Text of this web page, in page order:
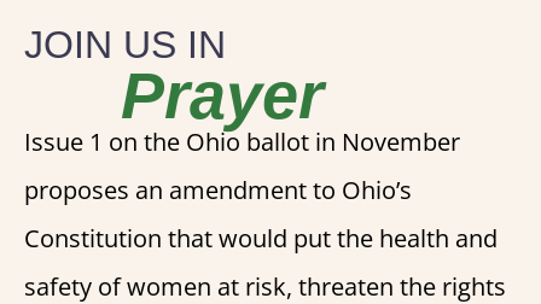
JOIN US IN
Prayer
Issue 1 on the Ohio ballot in November
proposes an amendment to Ohio’s
Constitution that would put the health and
safety of women at risk, threaten the rights